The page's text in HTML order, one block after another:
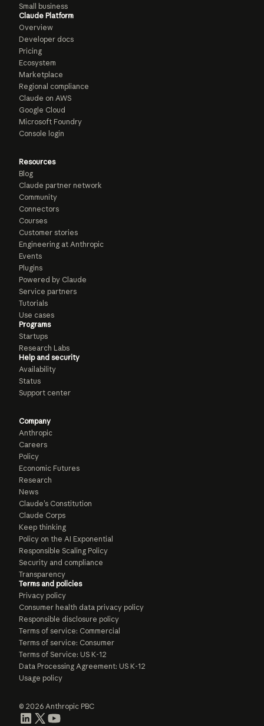
Small business
Claude Platform
Overview
Developer docs
Pricing
Ecosystem
Marketplace
Regional compliance
Claude on AWS
Google Cloud
Microsoft Foundry
Console login
Resources
Blog
Claude partner network
Community
Connectors
Courses
Customer stories
Engineering at Anthropic
Events
Plugins
Powered by Claude
Service partners
Tutorials
Use cases
Programs
Startups
Research Labs
Help and security
Availability
Status
Support center
Company
Anthropic
Careers
Policy
Economic Futures
Research
News
Claude’s Constitution
Claude Corps
Keep thinking
Policy on the AI Exponential
Responsible Scaling Policy
Security and compliance
Transparency
Terms and policies
Privacy policy
Consumer health data privacy policy
Responsible disclosure policy
Terms of service: Commercial
Terms of service: Consumer
Terms of Service: US K-12
Data Processing Agreement: US K-12
Usage policy
© 2026 Anthropic PBC